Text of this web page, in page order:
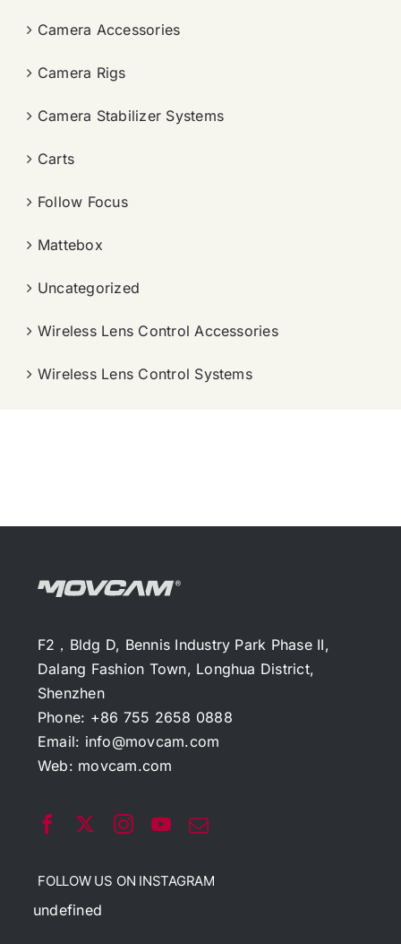
Camera Accessories
Camera Rigs
Camera Stabilizer Systems
Carts
Follow Focus
Mattebox
Uncategorized
Wireless Lens Control Accessories
Wireless Lens Control Systems
F2，Bldg D, Bennis Industry Park Phase II,
Dalang Fashion Town, Longhua District,
Shenzhen
Phone: +86 755 2658 0888
Email: info@movcam.com
Web: movcam.com
FOLLOW US ON INSTAGRAM
undefined